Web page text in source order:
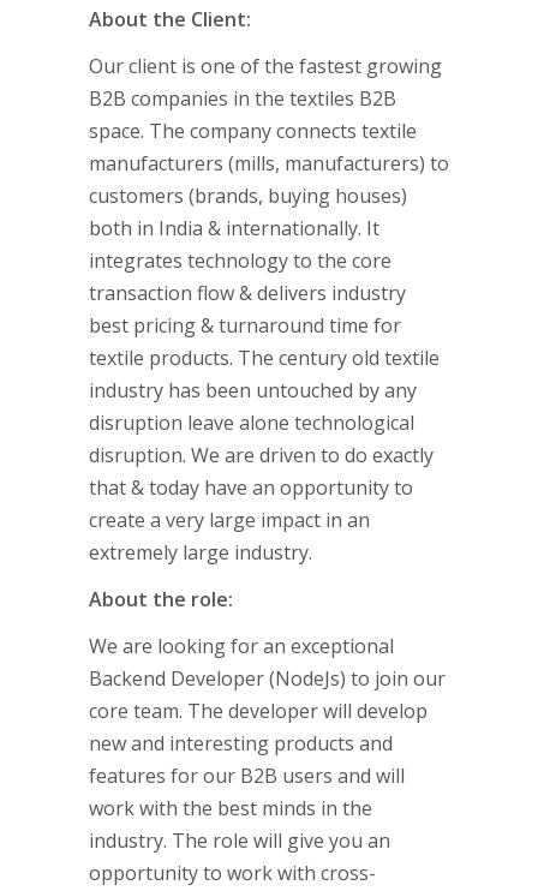
About the Client:
Our client is one of the fastest growing
B2B companies in the textiles B2B
space. The company connects textile
manufacturers (mills, manufacturers) to
customers (brands, buying houses)
both in India & internationally. It
integrates technology to the core
transaction flow & delivers industry
best pricing & turnaround time for
textile products. The century old textile
industry has been untouched by any
disruption leave alone technological
disruption. We are driven to do exactly
that & today have an opportunity to
create a very large impact in an
extremely large industry.
About the role:
We are looking for an exceptional
Backend Developer (NodeJs) to join our
core team. The developer will develop
new and interesting products and
features for our B2B users and will
work with the best minds in the
industry. The role will give you an
opportunity to work with cross-